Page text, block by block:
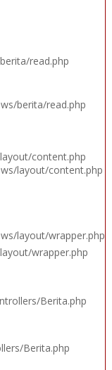
read.php
content.php
wrapper.php
Berita.php
berita/read.php
layout/content.php
layout/wrapper.php
Berita.php